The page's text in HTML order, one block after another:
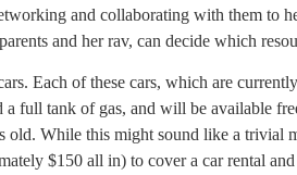
and collaborating with them to
and her rav, can decide which
Each of these cars, which are
a full tank of gas, and will be available
old. While this might sound like a trivial
$150 all in) to cover a car rental